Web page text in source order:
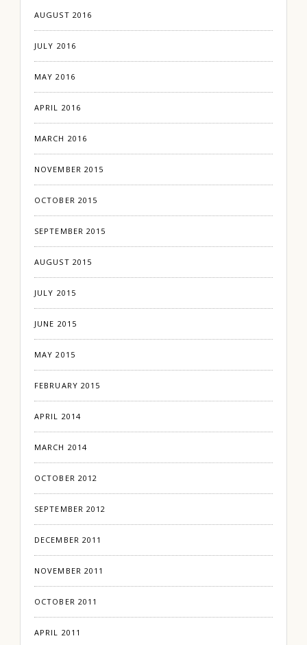
AUGUST 2016
JULY 2016
MAY 2016
APRIL 2016
MARCH 2016
NOVEMBER 2015
OCTOBER 2015
SEPTEMBER 2015
AUGUST 2015
JULY 2015
JUNE 2015
MAY 2015
FEBRUARY 2015
APRIL 2014
MARCH 2014
OCTOBER 2012
SEPTEMBER 2012
DECEMBER 2011
NOVEMBER 2011
OCTOBER 2011
APRIL 2011